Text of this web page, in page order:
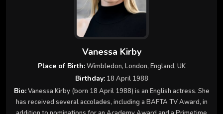
Vanessa Kirby
Place of Birth:Wimbledon, London, England, UK
Birthday:18 April 1988
Bio:Vanessa Kirby (born 18 April 1988) is an English actress. She
has received several accolades, including a BAFTA TV Award, in